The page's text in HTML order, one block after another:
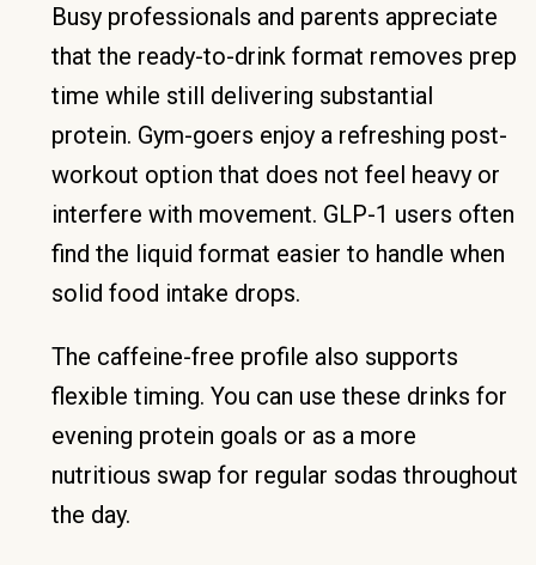
Busy professionals and parents appreciate
that the ready-to-drink format removes prep
time while still delivering substantial
protein. Gym-goers enjoy a refreshing post-
workout option that does not feel heavy or
interfere with movement. GLP-1 users often
find the liquid format easier to handle when
solid food intake drops.
The caffeine-free profile also supports
flexible timing. You can use these drinks for
evening protein goals or as a more
nutritious swap for regular sodas throughout
the day.